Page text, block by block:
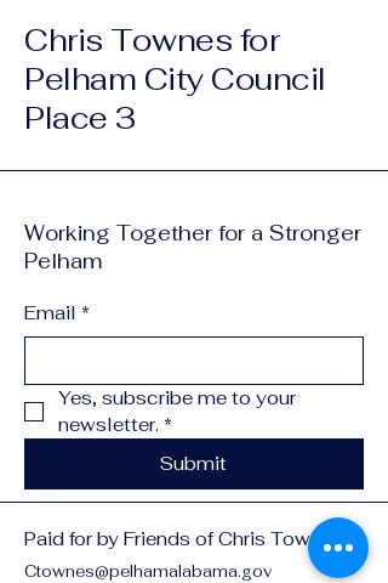
Chris Townes for
Pelham City Council
Place 3
Working Together for a Stronger
Pelham
Email *
Yes, subscribe me to your
newsletter. *
Submit
Paid for by Friends of Chris Townes
Ctownes@pelhamalabama.gov